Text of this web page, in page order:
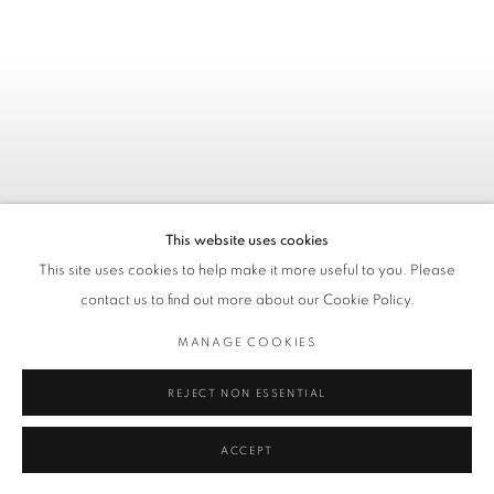
KATE STUDLEY - ONLY TIME
WILL TELL
03. 07. - 11. 08. 2026 / AACHEN, GERMANY
This website uses cookies
This site uses cookies to help make it more useful to you. Please
contact us to find out more about our Cookie Policy.
MANAGE COOKIES
REJECT NON ESSENTIAL
ACCEPT